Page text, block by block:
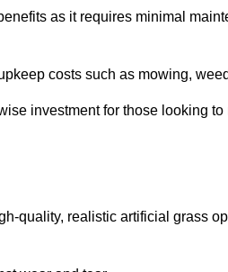
as it requires minimal
costs such as mowing,
investment for those looking to
quality, realistic artificial grass